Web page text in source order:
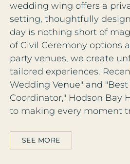
wedding wing offers a
setting, thoughtfully
day is nothing short of
of Civil Ceremony options
party venues, we create
tailored experiences.
Wedding Venue" and
Coordinator," Hodson Bay
to making every moment
SEE MORE